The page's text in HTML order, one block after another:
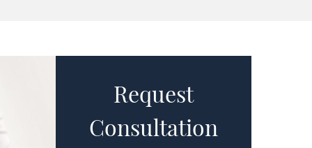
Request
Consultation